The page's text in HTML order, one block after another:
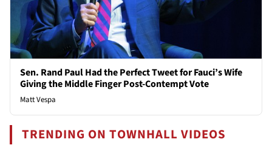
Sen. Rand Paul Had the Perfect Tweet for Fauci’s Wife
Giving the Middle Finger Post-Contempt Vote
Matt Vespa
TRENDING ON TOWNHALL VIDEOS